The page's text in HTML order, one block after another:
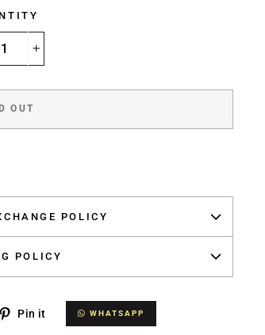
OUT
POLICY
POLICY
Pin it
on
WHATSAPP